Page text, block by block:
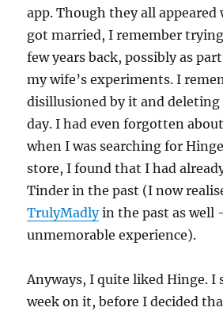
app. Though they all appeared
got married, I remember
few years back, possibly as
my wife’s experiments. I
disillusioned by it and
day. I had even forgotten
when I was searching for
store, I found that I had
Tinder in the past (I now
TrulyMadlyin the past as well
unmemorable experience).
Anyways, I quite liked Hinge. I
week on it, before I decided